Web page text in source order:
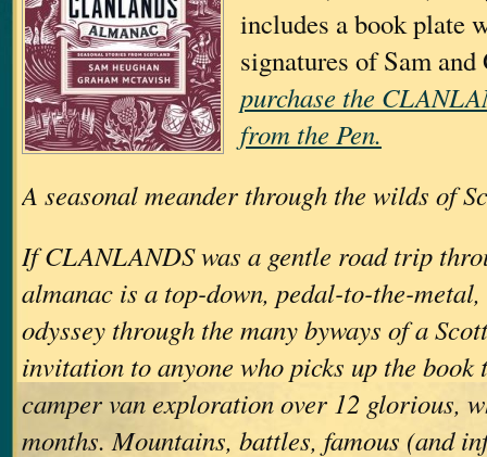
includes a book plate
signatures of Sam
purchase the
from the Pen.
A seasonal meander through the wilds of
If CLANLANDS was a gentle road trip
almanac is a top-down, pedal-to-the-
odyssey through the many byways of a
invitation to anyone who picks up the book
camper van exploration over 12 glorious,
months. Mountains, battles, famous (and